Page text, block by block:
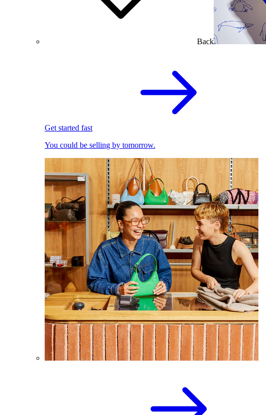
Back
Get started fast
You could be selling by tomorrow.